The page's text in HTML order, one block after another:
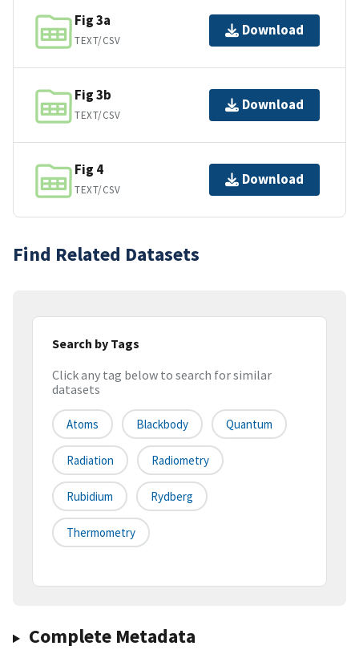
Fig 3a
TEXT/CSV
Download
Fig 3b
TEXT/CSV
Download
Fig 4
TEXT/CSV
Download
Find Related Datasets
Search by Tags
Click any tag below to search for similar
datasets
Atoms Blackbody Quantum
Radiation Radiometry
Rubidium Rydberg
Thermometry
Complete Metadata